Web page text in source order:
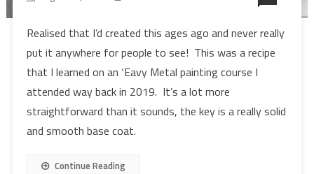
Realised that I’d created this ages ago and never really
put it anywhere for people to see! This was a recipe
that I learned on an ‘Eavy Metal painting course I
attended way back in 2019. It’s a lot more
straightforward than it sounds, the key is a really solid
and smooth base coat.
Continue Reading